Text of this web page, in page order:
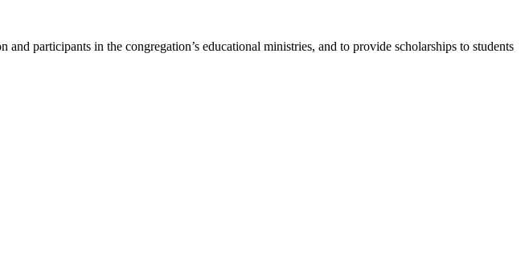
participants in the congregation’s educational ministries, and to provide scholarships to students